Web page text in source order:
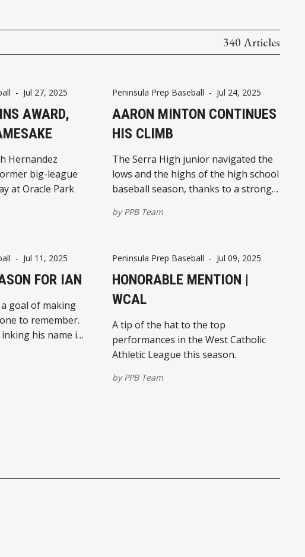
340 Articles
- Jul 27, 2025
AWARD,
Hernandez
big-league
at Oracle Park
Peninsula Prep Baseball - Jul 24, 2025
AARON MINTON CONTINUES
HIS CLIMB
The Serra High junior navigated the
lows and the highs of the high school
baseball season, thanks to a strong
system
byPPB Team
- Jul 11, 2025
FOR IAN
goal of making
to remember.
his name in
Peninsula Prep Baseball - Jul 09, 2025
HONORABLE MENTION |
WCAL
A tip of the hat to the top
performances in the West Catholic
Athletic League this season.
byPPB Team